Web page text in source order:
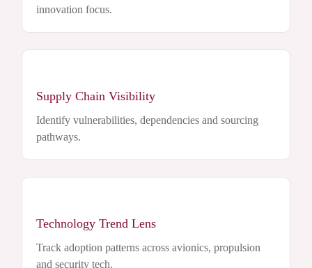
innovation focus.
Supply Chain Visibility
Identify vulnerabilities, dependencies and sourcing
pathways.
Technology Trend Lens
Track adoption patterns across avionics, propulsion
and security tech.